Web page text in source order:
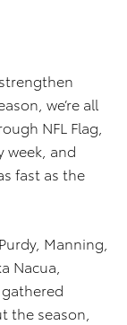
we’re all
NFL Flag,
week, and
fast as the
Manning,
Nacua,
the season,